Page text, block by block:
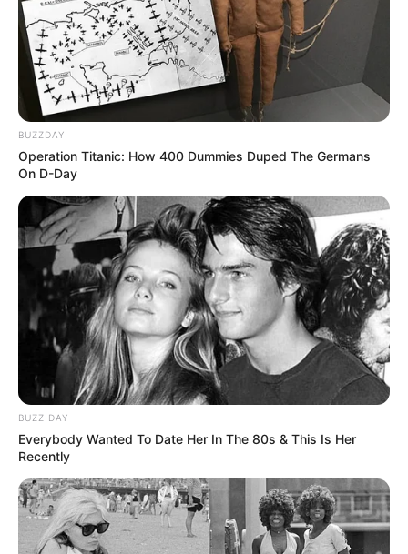
BUZZDAY
Operation Titanic: How 400 Dummies Duped The Germans
On D-Day
BUZZ DAY
Everybody Wanted To Date Her In The 80s & This Is Her
Recently